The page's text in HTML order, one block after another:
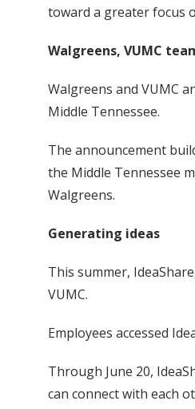
toward a greater focus
Walgreens, VUMC
Walgreens and VUMC
Middle Tennessee.
The announcement
the Middle Tennessee
Walgreens.
Generating ideas
This summer,
VUMC.
Employees accessed
Through June 20,
can connect with each